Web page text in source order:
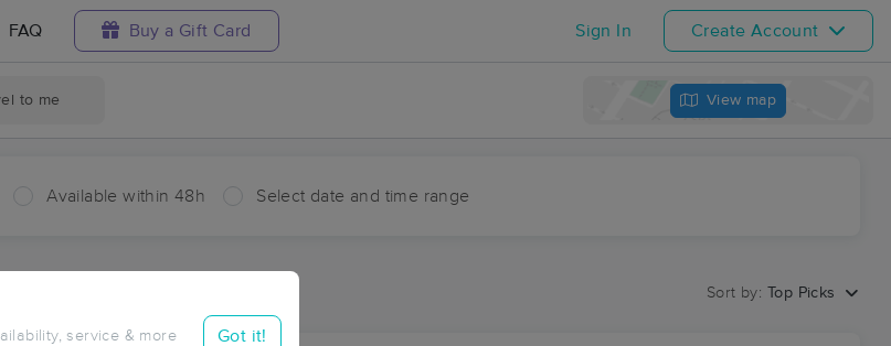
FAQ Buy a Gift Card Sign In Create Account
to me View map
Available within 48h Select date and time range
service & more Got it!
in Ash Iron Springs
Springs, IN
Sort by: Top Picks